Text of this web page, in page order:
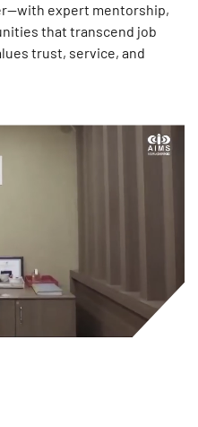
expert mentorship,
that transcend job
trust, service, and